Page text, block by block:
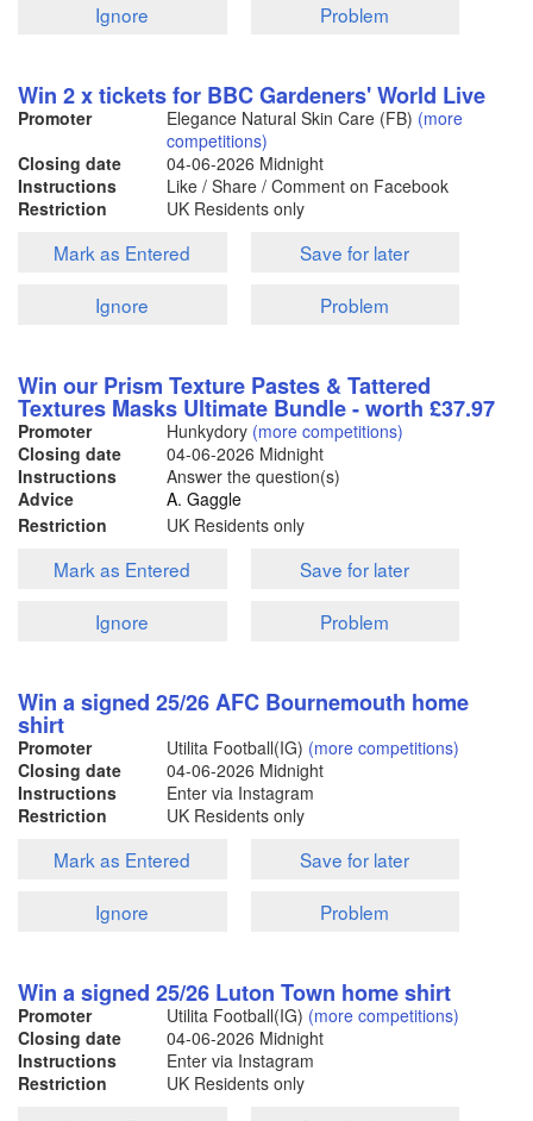
Ignore
Problem
Win 2 x tickets for BBC Gardeners' World Live
Promoter Elegance Natural Skin Care (FB) (more
competitions)
Closing date
04-06-2026 Midnight
Instructions
Like / Share / Comment on Facebook
Restriction
UK Residents only
Mark as Entered
Save for later
Ignore
Problem
Win our Prism Texture Pastes & Tattered
Textures Masks Ultimate Bundle - worth £37.97
Promoter Hunkydory (more competitions)
Closing date
04-06-2026 Midnight
Instructions
Answer the question(s)
Advice
A. Gaggle
Restriction
UK Residents only
Mark as Entered
Save for later
Ignore
Problem
Win a signed 25/26 AFC Bournemouth home
shirt
Promoter Utilita Football(IG) (more competitions)
Closing date
04-06-2026 Midnight
Instructions
Enter via Instagram
Restriction
UK Residents only
Mark as Entered
Save for later
Ignore
Problem
Win a signed 25/26 Luton Town home shirt
Promoter Utilita Football(IG) (more competitions)
Closing date
04-06-2026 Midnight
Instructions
Enter via Instagram
Restriction
UK Residents only